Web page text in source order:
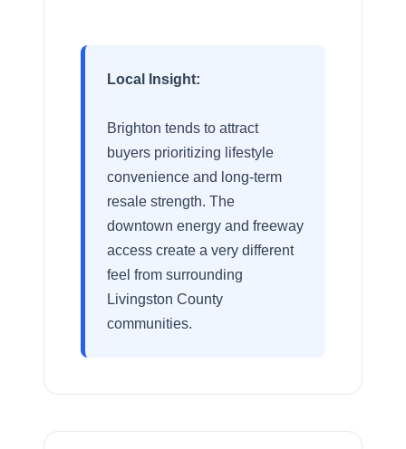
Local Insight:
Brighton tends to attract
buyers prioritizing lifestyle
convenience and long-term
resale strength. The
downtown energy and freeway
access create a very different
feel from surrounding
Livingston County
communities.